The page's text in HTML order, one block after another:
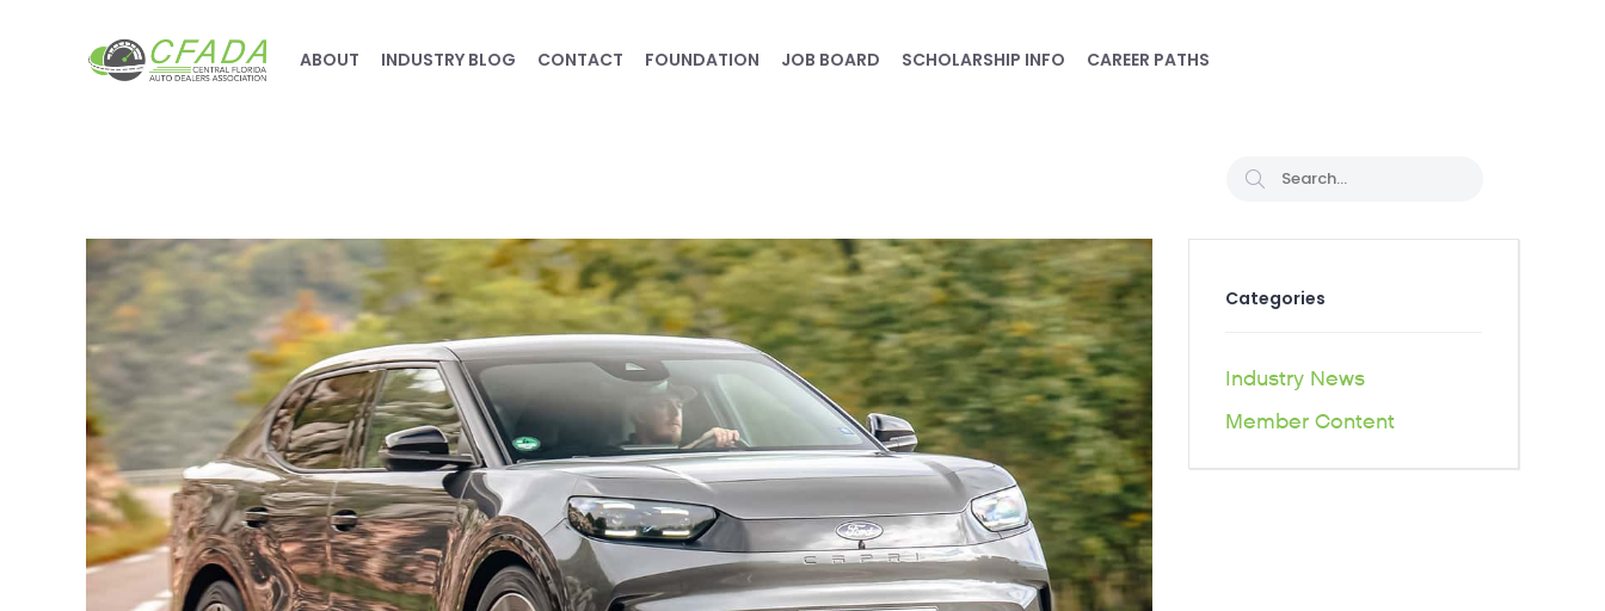
ABOUT INDUSTRY BLOG CONTACT FOUNDATION JOB BOARD SCHOLARSHIP INFO CAREER PATHS
Categories
Industry News
Member Content